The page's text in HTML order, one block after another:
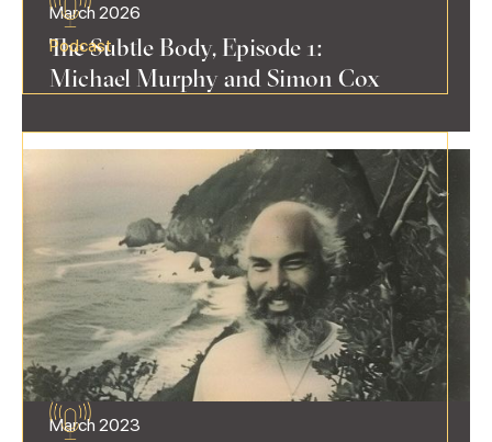
Podcast
March 2026
The Subtle Body, Episode 1:
Michael Murphy and Simon Cox
March 2023